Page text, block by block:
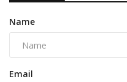
Name
Email